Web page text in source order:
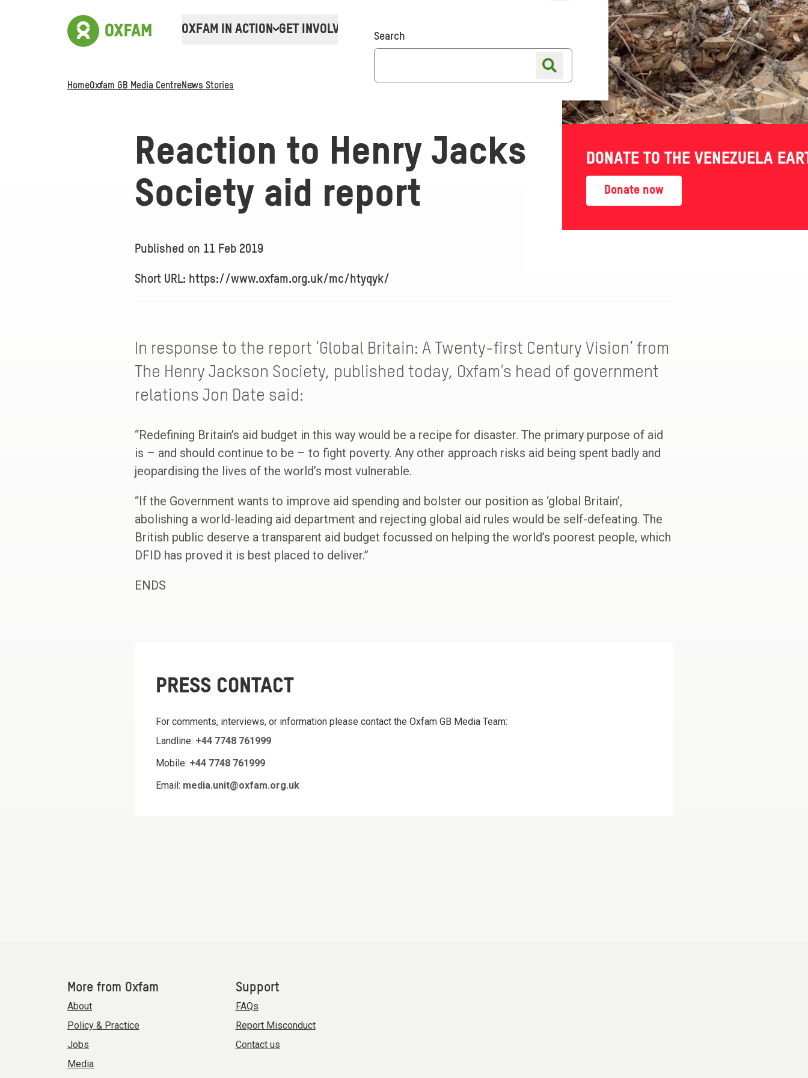
OXFAM IN ACTION GET INVOLVED Donate Online shopShop finder
DONATE TO THE VENEZUELA
Donate now
Search
HomeOxfam GB Media CentreNews Stories
Reaction to Henry Jackson
Society aid report
Published on 11 Feb 2019
Short URL: https://www.oxfam.org.uk/mc/htyqyk/
In response to the report ‘Global Britain: A Twenty-first Century Vision’ from
The Henry Jackson Society, published today, Oxfam’s head of government
relations Jon Date said:
“Redefining Britain’s aid budget in this way would be a recipe for disaster. The primary purpose of aid
is – and should continue to be – to fight poverty. Any other approach risks aid being spent badly and
jeopardising the lives of the world’s most vulnerable.
“If the Government wants to improve aid spending and bolster our position as ‘global Britain’,
abolishing a world-leading aid department and rejecting global aid rules would be self-defeating. The
British public deserve a transparent aid budget focussed on helping the world’s poorest people, which
DFID has proved it is best placed to deliver.”
ENDS
PRESS CONTACT
For comments, interviews, or information please contact the Oxfam GB Media Team:
Landline: +44 7748 761999
Mobile: +44 7748 761999
Email: media.unit@oxfam.org.uk
More from Oxfam
About
Policy & Practice
Jobs
Media
Support
FAQs
Report Misconduct
Contact us